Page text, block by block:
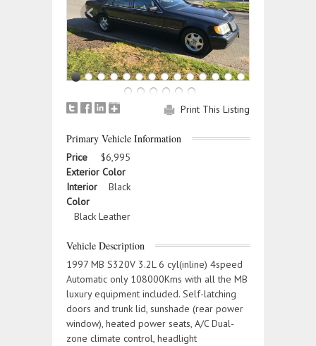
Print This Listing
Primary Vehicle Information
Price
$6,995
Exterior Color
Black
Interior
Color
Black Leather
Vehicle Description
1997 MB S320V 3.2L 6 cyl(inline) 4speed
Automatic only 108000Kms with all the MB
luxury equipment included. Self-latching
doors and trunk lid, sunshade (rear power
window), heated power seats, A/C Dual-
zone climate control, headlight